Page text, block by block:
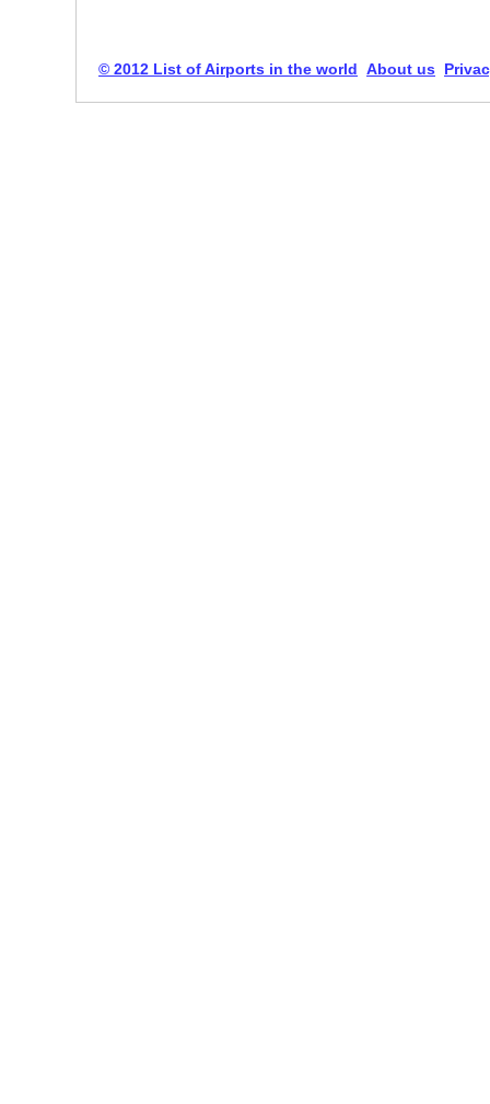
© 2012 List of Airports in the world About us